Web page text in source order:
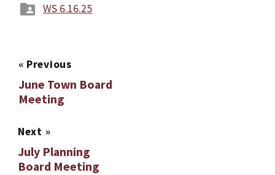
WS 6.16.25
« Previous
June Town Board
Meeting
Next »
July Planning
Board Meeting